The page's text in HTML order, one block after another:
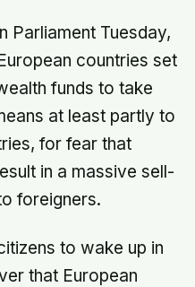
Parliament Tuesday,
countries set
funds to take
at least partly to
for fear that
in a massive sell-
foreigners.
to wake up in
that European